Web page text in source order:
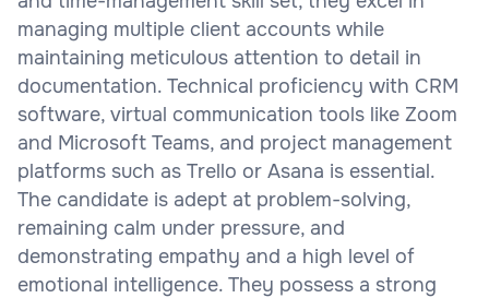
managing multiple client accounts while
maintaining meticulous attention to detail in
documentation. Technical proficiency with CRM
software, virtual communication tools like Zoom
and Microsoft Teams, and project management
platforms such as Trello or Asana is essential.
The candidate is adept at problem-solving,
remaining calm under pressure, and
demonstrating empathy and a high level of
emotional intelligence. They possess a strong